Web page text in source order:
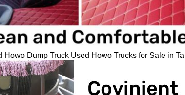
Howo Dump Truck Used Howo Trucks for Sale in